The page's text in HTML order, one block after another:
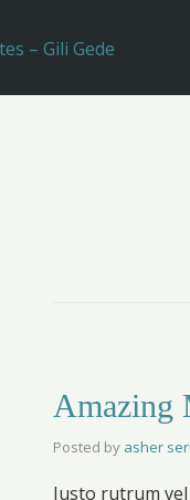
Amazing
Posted by asher
Justo rutrum